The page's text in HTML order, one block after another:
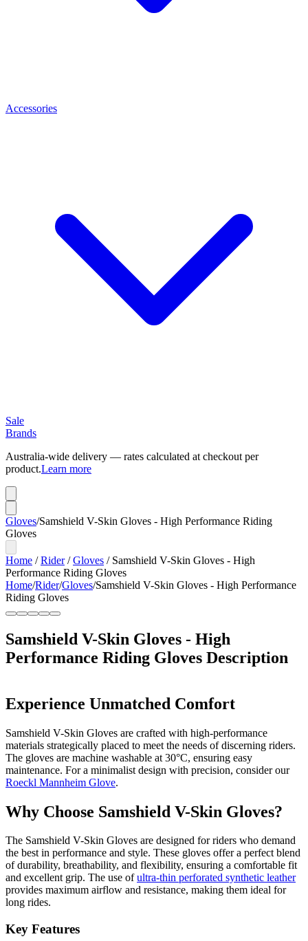
Accessories
Sale
Brands
Australia-wide delivery — rates calculated at checkout per
product.Learn more
Gloves/Samshield V-Skin Gloves - High Performance Riding
Gloves
Home /Rider/Gloves / Samshield V-Skin Gloves - High
Performance Riding Gloves
Home/Rider/Gloves/Samshield V-Skin Gloves - High Performance
Riding Gloves
Samshield V-Skin Gloves - High
Performance Riding Gloves Description
Experience Unmatched Comfort
Samshield V-Skin Gloves are crafted with high-performance
materials strategically placed to meet the needs of discerning riders.
The gloves are machine washable at 30°C, ensuring easy
maintenance. For a minimalist design with precision, consider our
Roeckl Mannheim Glove.
Why Choose Samshield V-Skin Gloves?
The Samshield V-Skin Gloves are designed for riders who demand
the best in performance and style. These gloves offer a perfect blend
of durability, breathability, and flexibility, ensuring a comfortable fit
and excellent grip. The use ofultra-thin perforated synthetic leather
provides maximum airflow and resistance, making them ideal for
long rides.
Key Features